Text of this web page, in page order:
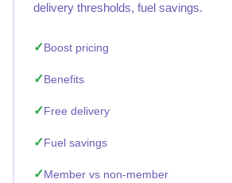
delivery thresholds, fuel savings.
Boost pricing
Benefits
Free delivery
Fuel savings
Member vs non-member